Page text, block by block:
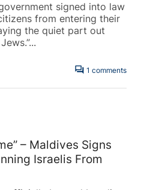
signed into law
from entering their
the quiet part out
forum 1 comments
– Maldives Signs
Israelis From